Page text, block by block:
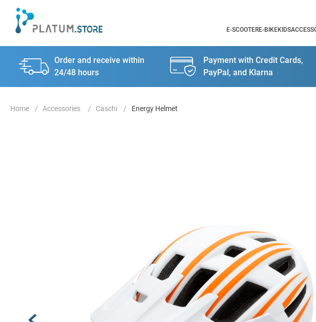
E-SCOOTERE-BIKEKIDS
Order and receive within
24/48 hours
Payment with Credit Cards,
PayPal, and Klarna
Accessories Caschi Energy Helmet